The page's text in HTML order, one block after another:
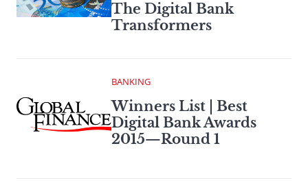
The Digital Bank
Transformers
BANKING
Winners List | Best
Digital Bank Awards
2015—Round 1